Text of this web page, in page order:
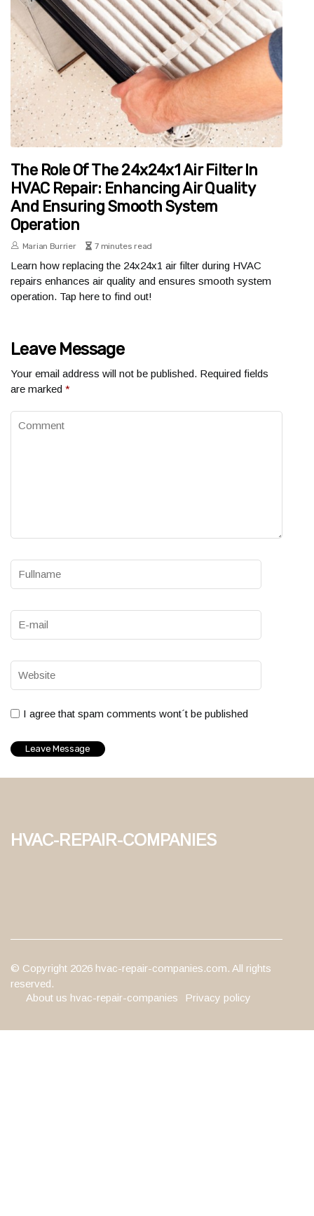
The Role Of The 24x24x1 Air Filter In
HVAC Repair: Enhancing Air Quality
And Ensuring Smooth System
Operation
Marian Burrier 7 minutes read
Learn how replacing the 24x24x1 air filter during HVAC
repairs enhances air quality and ensures smooth system
operation. Tap here to find out!
Leave Message
Your email address will not be published. Required fields
are marked *
I agree that spam comments wont´t be published
hvac-repair-companies
© Copyright 2026 hvac-repair-companies.com. All rights
reserved.
About us hvac-repair-companies
Privacy policy